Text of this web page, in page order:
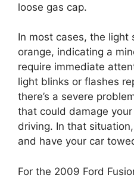
loose gas cap.
In most cases, the light
orange, indicating a
require immediate
light blinks or flashes
there’s a severe
that could damage
driving. In that
and have your car
For the 2009 Ford